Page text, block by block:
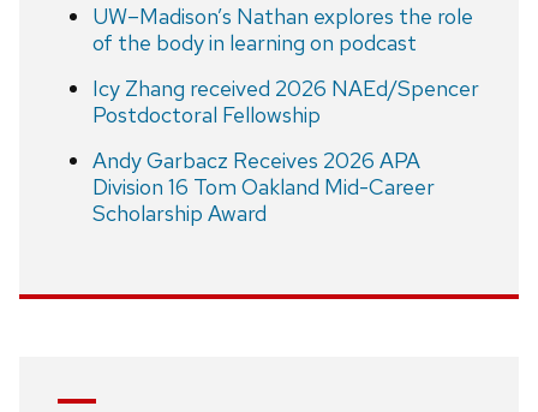
UW–Madison’s Nathan explores the role
of the body in learning on podcast
Icy Zhang received 2026 NAEd/Spencer
Postdoctoral Fellowship
Andy Garbacz Receives 2026 APA
Division 16 Tom Oakland Mid-Career
Scholarship Award